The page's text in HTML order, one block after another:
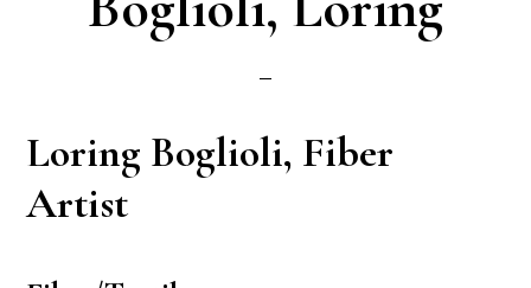
Loring Boglioli, Fiber
Artist